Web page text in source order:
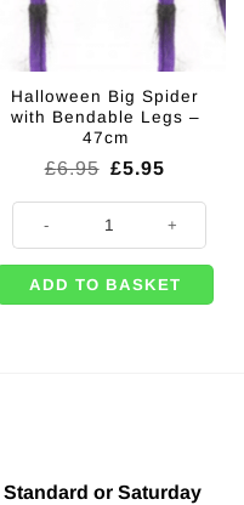
Halloween Big Spider
with Bendable Legs –
47cm
£6.95 Original
was:
£6.95.
£5.95
is:
£5.95.
Halloween Big Spider with
ADD TO BASKET
Standard or Saturday